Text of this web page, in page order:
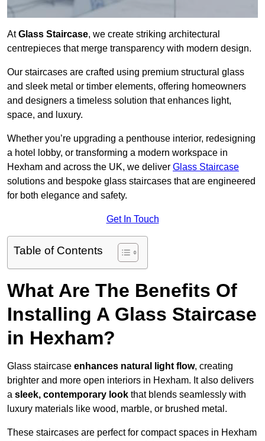
AtGlass Staircase, we create striking architectural
centrepieces that merge transparency with modern design.
Our staircases are crafted using premium structural glass
and sleek metal or timber elements, offering homeowners
and designers a timeless solution that enhances light,
space, and luxury.
Whether you’re upgrading a penthouse interior, redesigning
a hotel lobby, or transforming a modern workspace in
Hexham and across the UK, we deliver Glass Staircase
solutions and bespoke glass staircases that are engineered
for both elegance and safety.
Get In Touch
Table of Contents
What Are The Benefits Of
Installing A Glass Staircase
in Hexham?
Glass staircase enhances natural light flow, creating
brighter and more open interiors in Hexham. It also delivers
a sleek, contemporary look that blends seamlessly with
luxury materials like wood, marble, or brushed metal.
These staircases are perfect for compact spaces in Hexham